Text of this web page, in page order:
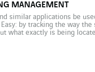
MANAGEMENT
similar applications be
by tracking the way the
what exactly is being